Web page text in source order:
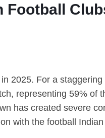
2025. For a
representing 59% of
has created severe
with the football